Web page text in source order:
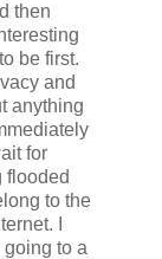
then
be first.
and
anything
for
flooded
to the
I
going to a